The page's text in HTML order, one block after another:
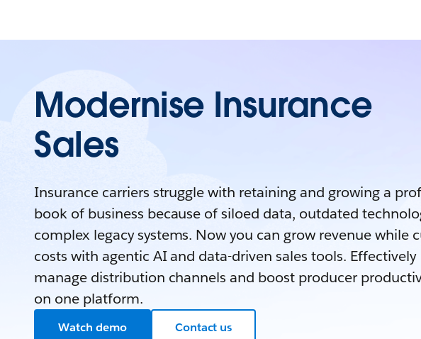
Modernise Insurance
Sales
Insurance carriers struggle with retaining and growing a
book of business because of siloed data, outdated
complex legacy systems. Now you can grow revenue while
costs with agentic AI and data-driven sales tools. Effectively
manage distribution channels and boost producer
on one platform.
Watch demo Contact us